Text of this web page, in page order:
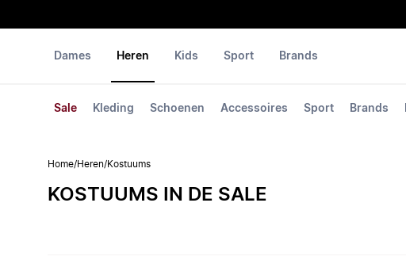
Dames Heren
Sale Kleding Schoenen Accessoires Sport Brands
Kids Sport Brands
Home/Heren/Kostuums
KOSTUUMS IN DE SALE